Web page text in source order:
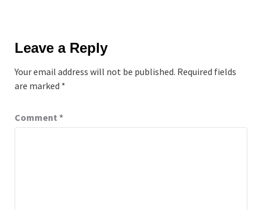
Leave a Reply
Your email address will not be published. Required fields
are marked *
Comment *